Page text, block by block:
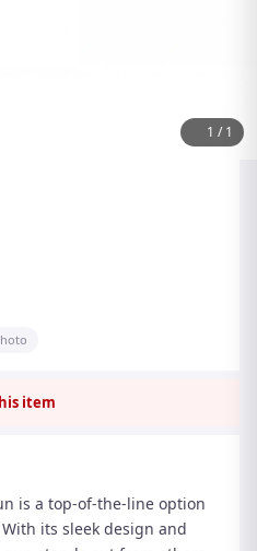
1 /1
item
is a top-of-the-line option
its sleek design and